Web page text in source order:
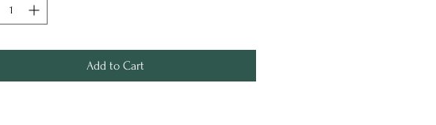
Add to Cart